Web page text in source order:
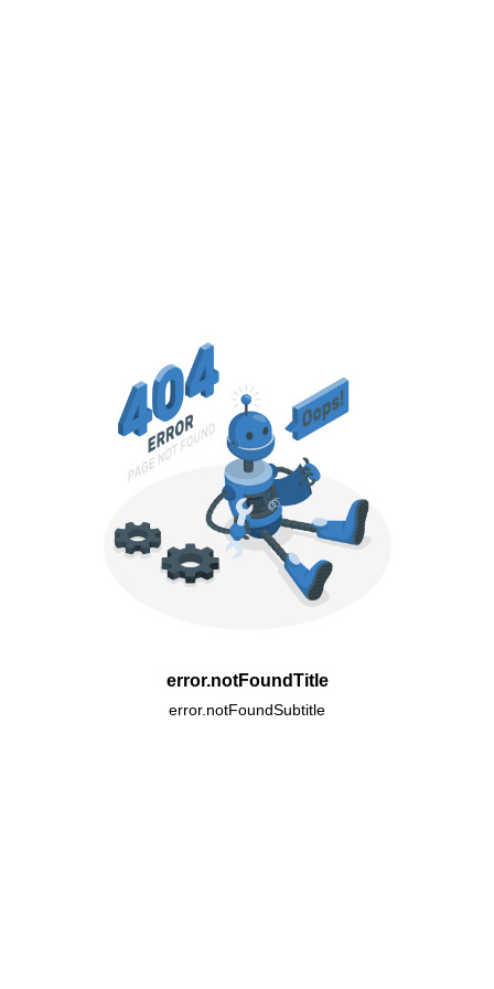
error.notFoundTitle
error.notFoundSubtitle